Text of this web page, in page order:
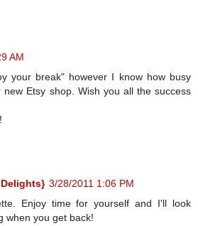
AM
your break" however I know how busy
Etsy shop. Wish you all the success
3/28/2011 1:06 PM
Enjoy time for yourself and I'll look
when you get back!